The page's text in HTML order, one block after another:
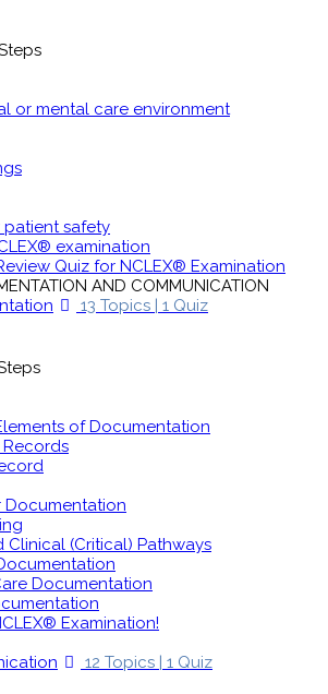
or mental care environment
patient safety
examination
Quiz for NCLEX® Examination
AND COMMUNICATION
13 Topics | 1 Quiz
of Documentation
Documentation
(Critical) Pathways
Documentation
Examination!
12 Topics | 1 Quiz